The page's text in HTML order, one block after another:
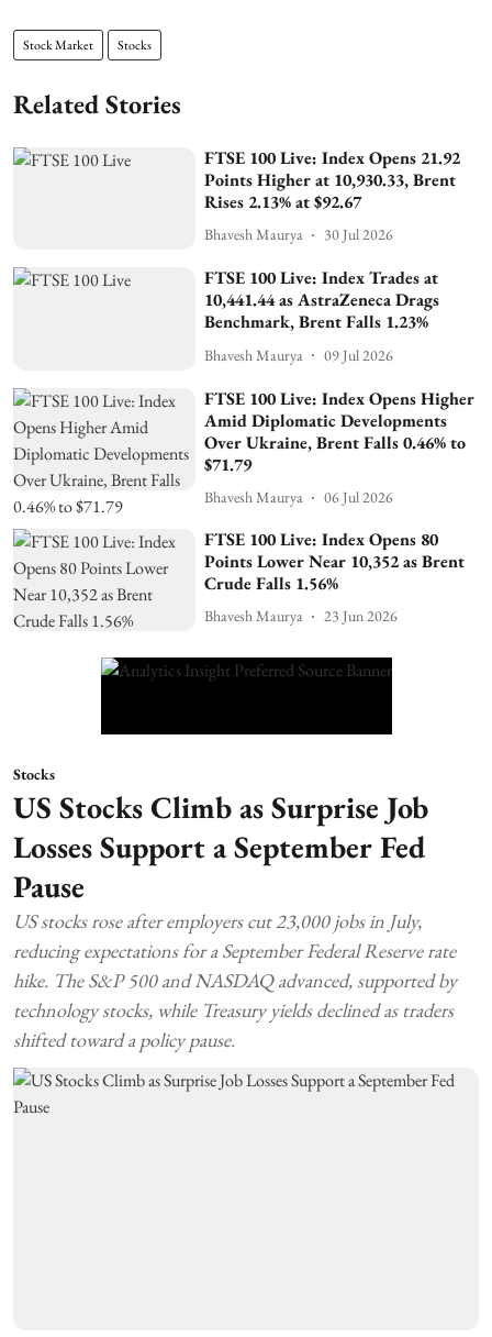
Stock Market Stocks
Related Stories
FTSE 100 Live: Index Opens 21.92
Points Higher at 10,930.33, Brent
Rises 2.13% at $92.67
Bhavesh Maurya 30 Jul 2026
FTSE 100 Live: Index Trades at
10,441.44 as AstraZeneca Drags
Benchmark, Brent Falls 1.23%
Bhavesh Maurya 09 Jul 2026
FTSE 100 Live: Index Opens Higher
Amid Diplomatic Developments
Over Ukraine, Brent Falls 0.46% to
$71.79
Bhavesh Maurya 06 Jul 2026
FTSE 100 Live: Index Opens 80
Points Lower Near 10,352 as Brent
Crude Falls 1.56%
Bhavesh Maurya 23 Jun 2026
Stocks
US Stocks Climb as Surprise Job
Losses Support a September Fed
Pause
US stocks rose after employers cut 23,000 jobs in July,
reducing expectations for a September Federal Reserve rate
hike. The S&P 500 and NASDAQ advanced, supported by
technology stocks, while Treasury yields declined as traders
shifted toward a policy pause.